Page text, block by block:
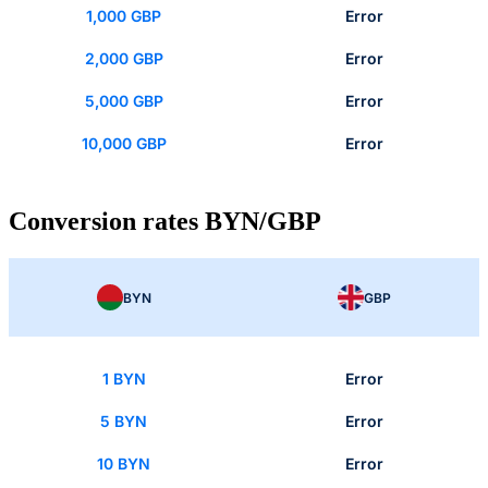
1,000 GBP Error
2,000 GBP Error
5,000 GBP Error
10,000 GBP Error
Conversion rates BYN/GBP
BYN GBP
1 BYN Error
5 BYN Error
10 BYN Error